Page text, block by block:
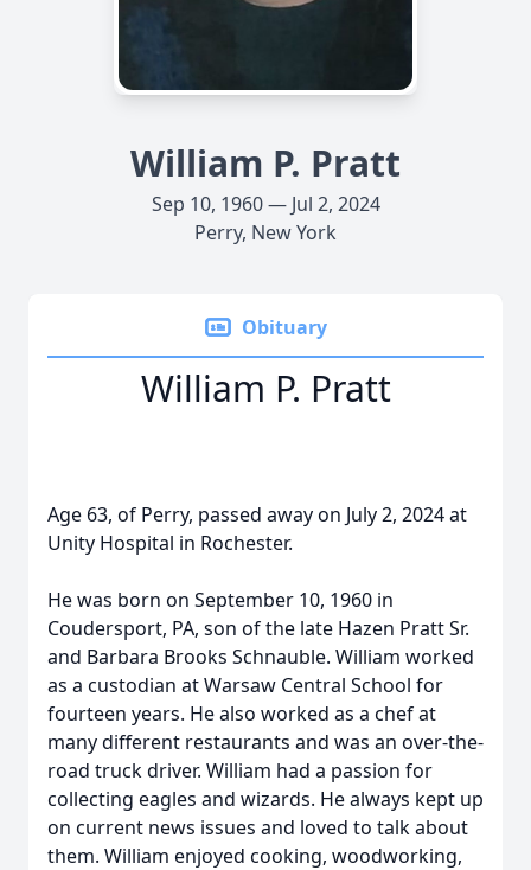
William P. Pratt
Sep 10, 1960 — Jul 2, 2024
Perry, New York
Obituary
William P. Pratt
Age 63, of Perry, passed away on July 2, 2024 at
Unity Hospital in Rochester.
He was born on September 10, 1960 in
Coudersport, PA, son of the late Hazen Pratt Sr.
and Barbara Brooks Schnauble. William worked
as a custodian at Warsaw Central School for
fourteen years. He also worked as a chef at
many different restaurants and was an over-the-
road truck driver. William had a passion for
collecting eagles and wizards. He always kept up
on current news issues and loved to talk about
them. William enjoyed cooking, woodworking,